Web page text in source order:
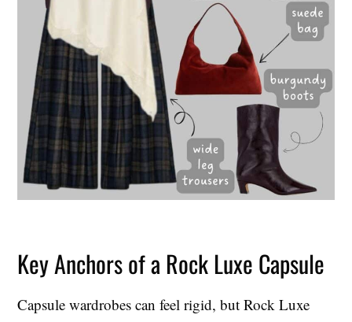
Key Anchors of a Rock Luxe Capsule
Capsule wardrobes can feel rigid, but Rock Luxe